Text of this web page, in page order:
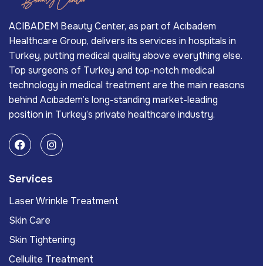
ACIBADEM Beauty Center, as part of Acıbadem
Healthcare Group, delivers its services in hospitals in
Turkey, putting medical quality above everything else.
Top surgeons of Turkey and top-notch medical
technology in medical treatment are the main reasons
behind Acıbadem’s long-standing market-leading
position in Turkey’s private healthcare industry.
Services
Laser Wrinkle Treatment
Skin Care
Skin Tightening
Cellulite Treatment